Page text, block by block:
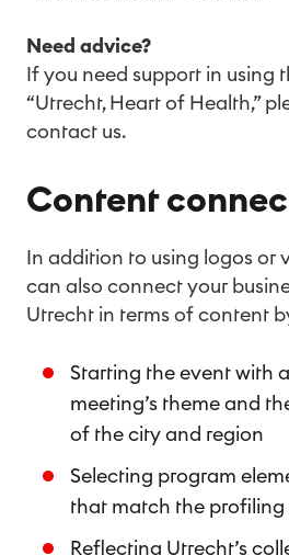
Need advice?
If you need support in using
“Utrecht, Heart of Health,”
contact us.
Content
In addition to using logos or
can also connect your
Utrecht in terms of content
Starting the event with
meeting’s theme and
of the city and region
Selecting program
that match the
Reflecting Utrecht’s